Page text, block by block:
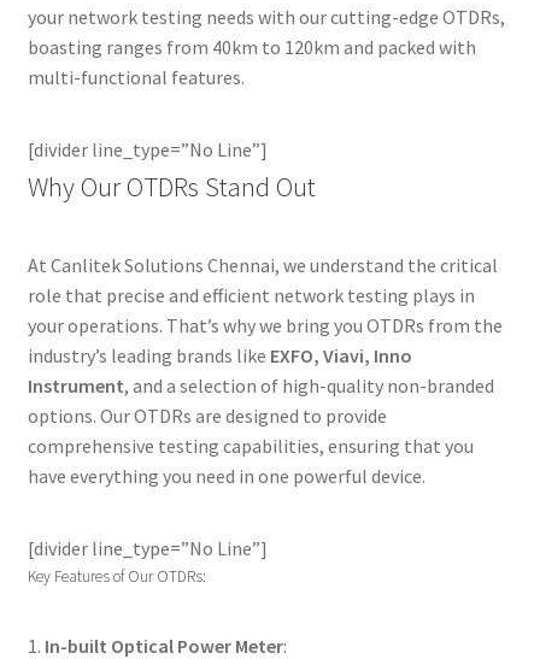
your network testing needs with our cutting-edge OTDRs,
boasting ranges from 40km to 120km and packed with
multi-functional features.
[divider line_type=”No Line”]
Why Our OTDRs Stand Out
At Canlitek Solutions Chennai, we understand the critical
role that precise and efficient network testing plays in
your operations. That’s why we bring you OTDRs from the
industry’s leading brands like EXFO, Viavi, Inno
Instrument, and a selection of high-quality non-branded
options. Our OTDRs are designed to provide
comprehensive testing capabilities, ensuring that you
have everything you need in one powerful device.
[divider line_type=”No Line”]
Key Features of Our OTDRs:
1. In-built Optical Power Meter: